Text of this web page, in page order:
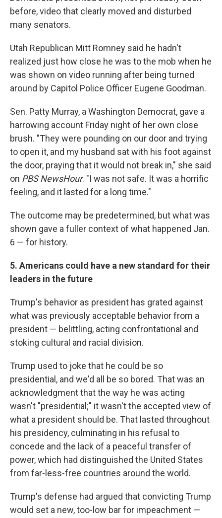
before, video that clearly moved and disturbed
many senators.
Utah Republican Mitt Romney said he hadn't
realized just how close he was to the mob when he
was shown on video running after being turned
around by Capitol Police Officer Eugene Goodman.
Sen. Patty Murray, a Washington Democrat, gave a
harrowing account Friday night of her own close
brush. "They were pounding on our door and trying
to open it, and my husband sat with his foot against
the door, praying that it would not break in," she said
on PBS NewsHour. "I was not safe. It was a horrific
feeling, and it lasted for a long time."
The outcome may be predetermined, but what was
shown gave a fuller context of what happened Jan.
6 — for history.
5. Americans could have a new standard for their
leaders in the future
Trump's behavior as president has grated against
what was previously acceptable behavior from a
president — belittling, acting confrontational and
stoking cultural and racial division.
Trump used to joke that he could be so
presidential, and we'd all be so bored. That was an
acknowledgment that the way he was acting
wasn't "presidential;" it wasn't the accepted view of
what a president should be. That lasted throughout
his presidency, culminating in his refusal to
concede and the lack of a peaceful transfer of
power, which had distinguished the United States
from far-less-free countries around the world.
Trump's defense had argued that convicting Trump
would set a new, too-low bar for impeachment —